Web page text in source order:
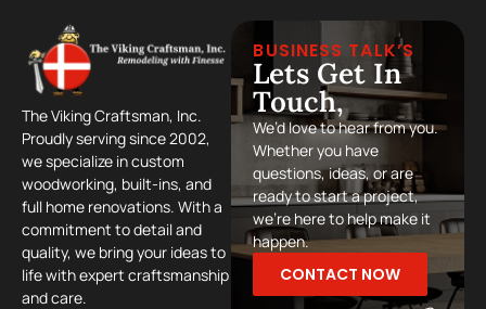
The Viking Craftsman, Inc.
Proudly serving since 2002,
we specialize in custom
woodworking, built-ins, and
full home renovations. With a
commitment to detail and
quality, we bring your ideas to
life with expert craftsmanship
and care.
BUSINESS TALK’S
Lets Get In
Touch,
We’d love to hear from you.
Whether you have
questions, ideas, or are
ready to start a project,
we’re here to help make it
happen.
CONTACT NOW